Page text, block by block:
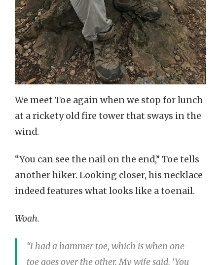
We meet Toe again when we stop for lunch
at a rickety old fire tower that sways in the
wind.
“You can see the nail on the end,” Toe tells
another hiker. Looking closer, his necklace
indeed features what looks like a toenail.
Woah.
“I had a hammer toe, which is when one
toe goes over the other. My wife said, ‘You